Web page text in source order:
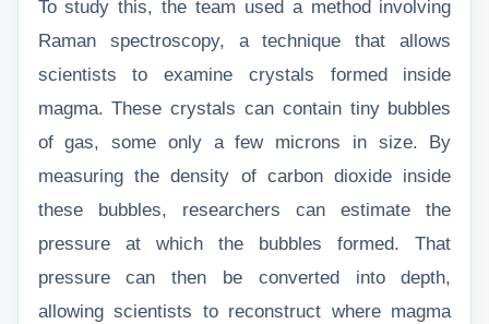
To study this, the team used a method involving
Raman spectroscopy, a technique that allows
scientists to examine crystals formed inside
magma. These crystals can contain tiny bubbles
of gas, some only a few microns in size. By
measuring the density of carbon dioxide inside
these bubbles, researchers can estimate the
pressure at which the bubbles formed. That
pressure can then be converted into depth,
allowing scientists to reconstruct where magma